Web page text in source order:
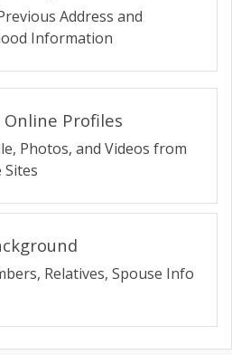
Address and
Information
Profiles
Photos, and Videos from
Relatives, Spouse Info